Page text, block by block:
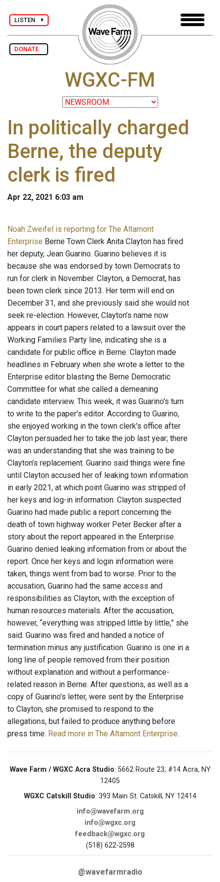
LISTEN
DONATE
WGXC-FM
In politically charged
Berne, the deputy
clerk is fired
Apr 22, 2021 6:03 am
Noah Zweifel is reporting for The Altamont
Enterprise Berne Town Clerk Anita Clayton has fired
her deputy, Jean Guarino. Guarino believes it is
because she was endorsed by town Democrats to
run for clerk in November. Clayton, a Democrat, has
been town clerk since 2013. Her term will end on
December 31, and she previously said she would not
seek re-election. However, Clayton’s name now
appears in court papers related to a lawsuit over the
Working Families Party line, indicating she is a
candidate for public office in Berne. Clayton made
headlines in February when she wrote a letter to the
Enterprise editor blasting the Berne Democratic
Committee for what she called a demeaning
candidate interview. This week, it was Guarino's turn
to write to the paper's editor. According to Guarino,
she enjoyed working in the town clerk's office after
Clayton persuaded her to take the job last year; there
was an understanding that she was training to be
Clayton’s replacement. Guarino said things were fine
until Clayton accused her of leaking town information
in early 2021, at which point Guarino was stripped of
her keys and log-in information. Clayton suspected
Guarino had made public a report concerning the
death of town highway worker Peter Becker after a
story about the report appeared in the Enterprise.
Guarino denied leaking information from or about the
report. Once her keys and login information were
taken, things went from bad to worse. Prior to the
accusation, Guarino had the same access and
responsibilities as Clayton, with the exception of
human resources materials. After the accusation,
however, “everything was stripped little by little,” she
said. Guarino was fired and handed a notice of
termination minus any justification. Guarino is one in a
long line of people removed from their position
without explanation and without a performance-
related reason in Berne. After questions, as well as a
copy of Guarino's letter, were sent by the Enterprise
to Clayton, she promised to respond to the
allegations, but failed to produce anything before
press time. Read more in The Altamont Enterprise.
Wave Farm / WGXC Acra Studio: 5662 Route 23, #14 Acra, NY
12405
WGXC Catskill Studio: 393 Main St. Catskill, NY 12414
info@wavefarm.org
info@wgxc.org
feedback@wgxc.org
(518) 622-2598
@wavefarmradio